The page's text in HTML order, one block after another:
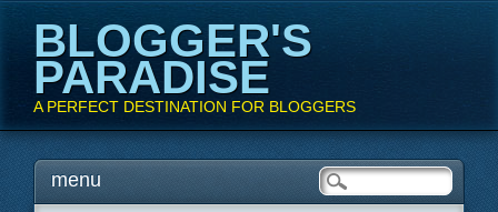
BLOGGER'S
PARADISE
A PERFECT DESTINATION FOR BLOGGERS
Main menu
Skipmenu